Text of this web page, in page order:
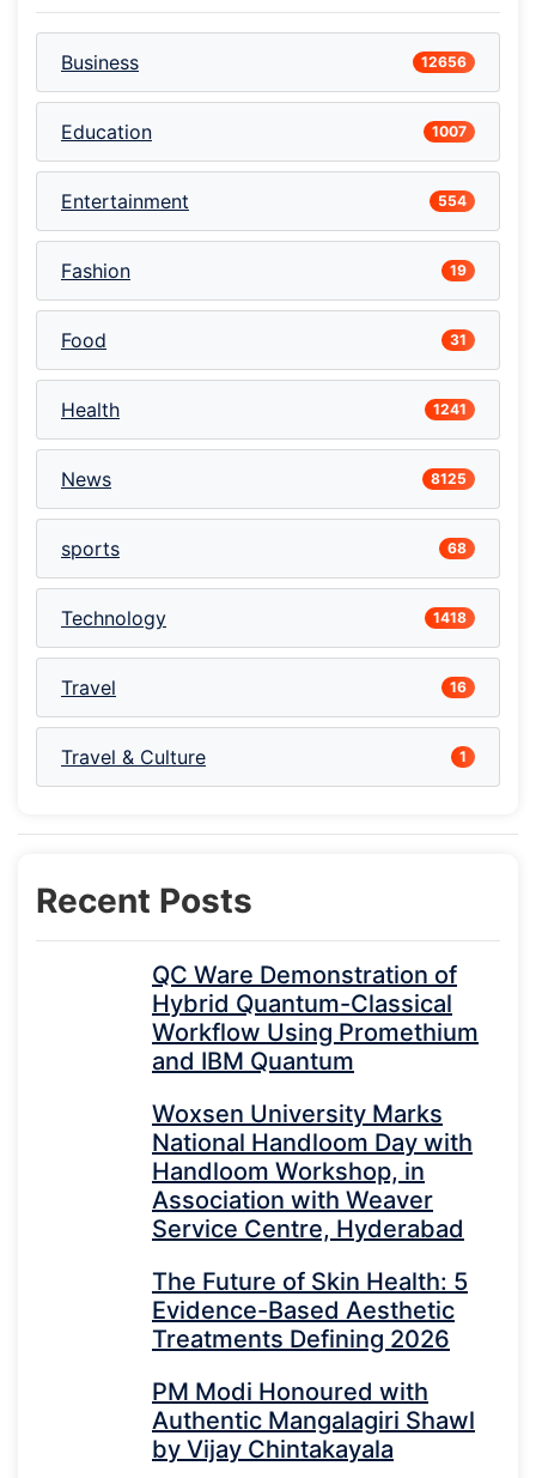
Business 12656
Education 1007
Entertainment 554
Fashion 19
Food 31
Health 1241
News 8125
sports 68
Technology 1418
Travel 16
Travel & Culture 1
Recent Posts
QC Ware Demonstration of
Hybrid Quantum-Classical
Workflow Using Promethium
and IBM Quantum
Woxsen University Marks
National Handloom Day with
Handloom Workshop, in
Association with Weaver
Service Centre, Hyderabad
The Future of Skin Health: 5
Evidence-Based Aesthetic
Treatments Defining 2026
PM Modi Honoured with
Authentic Mangalagiri Shawl
by Vijay Chintakayala